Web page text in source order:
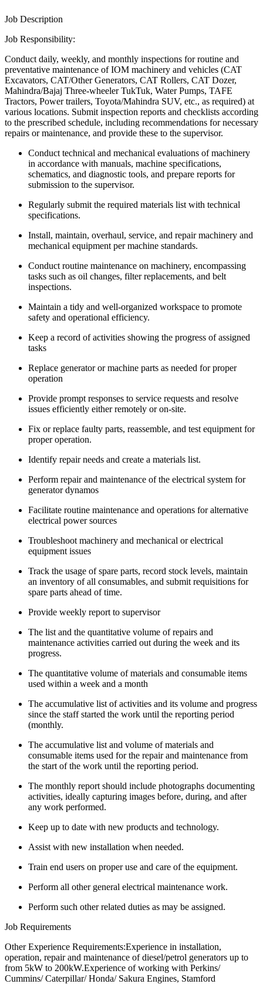
Job Description
Job Responsibility:
Conduct daily, weekly, and monthly inspections for routine and
preventative maintenance of IOM machinery and vehicles (CAT
Excavators, CAT/Other Generators, CAT Rollers, CAT Dozer,
Mahindra/Bajaj Three-wheeler TukTuk, Water Pumps, TAFE
Tractors, Power trailers, Toyota/Mahindra SUV, etc., as required) at
various locations. Submit inspection reports and checklists according
to the prescribed schedule, including recommendations for necessary
repairs or maintenance, and provide these to the supervisor.
Conduct technical and mechanical evaluations of machinery
in accordance with manuals, machine specifications,
schematics, and diagnostic tools, and prepare reports for
submission to the supervisor.
Regularly submit the required materials list with technical
specifications.
Install, maintain, overhaul, service, and repair machinery and
mechanical equipment per machine standards.
Conduct routine maintenance on machinery, encompassing
tasks such as oil changes, filter replacements, and belt
inspections.
Maintain a tidy and well-organized workspace to promote
safety and operational efficiency.
Keep a record of activities showing the progress of assigned
tasks
Replace generator or machine parts as needed for proper
operation
Provide prompt responses to service requests and resolve
issues efficiently either remotely or on-site.
Fix or replace faulty parts, reassemble, and test equipment for
proper operation.
Identify repair needs and create a materials list.
Perform repair and maintenance of the electrical system for
generator dynamos
Facilitate routine maintenance and operations for alternative
electrical power sources
Troubleshoot machinery and mechanical or electrical
equipment issues
Track the usage of spare parts, record stock levels, maintain
an inventory of all consumables, and submit requisitions for
spare parts ahead of time.
Provide weekly report to supervisor
The list and the quantitative volume of repairs and
maintenance activities carried out during the week and its
progress.
The quantitative volume of materials and consumable items
used within a week and a month
The accumulative list of activities and its volume and progress
since the staff started the work until the reporting period
(monthly.
The accumulative list and volume of materials and
consumable items used for the repair and maintenance from
the start of the work until the reporting period.
The monthly report should include photographs documenting
activities, ideally capturing images before, during, and after
any work performed.
Keep up to date with new products and technology.
Assist with new installation when needed.
Train end users on proper use and care of the equipment.
Perform all other general electrical maintenance work.
Perform such other related duties as may be assigned.
Job Requirements
Other Experience Requirements:Experience in installation,
operation, repair and maintenance of diesel/petrol generators up to
from 5kW to 200kW.Experience of working with Perkins/
Cummins/ Caterpillar/ Honda/ Sakura Engines, Stamford